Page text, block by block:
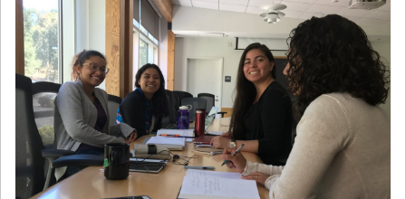
Jan
08
January 8th, 2027
January
Scientific Advisory
Committee Meeting
Jan
12
January 12th, 2027
January
15th, 2027
Joint Mathematics
Meetings 2027
(Chicago, IL)